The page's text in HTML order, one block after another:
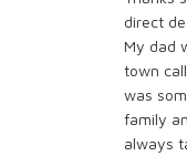
direct
My dad
town
was
family
always